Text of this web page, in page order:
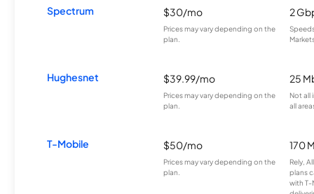
Spectrum $30/mo
Prices may vary depending on the
plan.
2
Hughesnet $39.99/mo
Prices may vary depending on the
plan.
25
Not all
all
T-Mobile $50/mo
Prices may vary depending on the
plan.
170
Rely,
plans
with T-